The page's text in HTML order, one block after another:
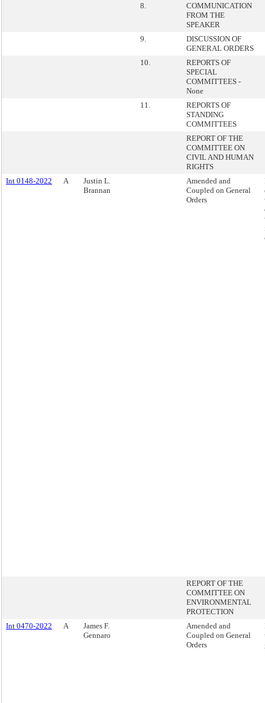
8.
COMMUNICATION
FROM THE
SPEAKER
9.
DISCUSSION OF
GENERAL ORDERS
10.
REPORTS OF
SPECIAL
COMMITTEES -
None
11.
REPORTS OF
STANDING
COMMITTEES
REPORT OF THE
COMMITTEE ON
CIVIL AND HUMAN
RIGHTS
Int 0148-2022
A
Justin L.
Brannan
Amended and
Coupled on General
Orders
REPORT OF THE
COMMITTEE ON
ENVIRONMENTAL
PROTECTION
Int 0470-2022
A
James F.
Gennaro
Amended and
Coupled on General
Orders